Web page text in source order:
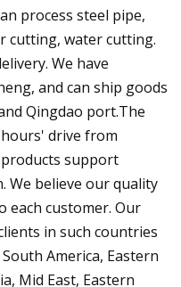
process steel pipe,
cutting, water cutting.
We have
and can ship goods
Qingdao port.The
drive from
support
We believe our quality
each customer. Our
in such countries
America, Eastern
Mid East, Eastern